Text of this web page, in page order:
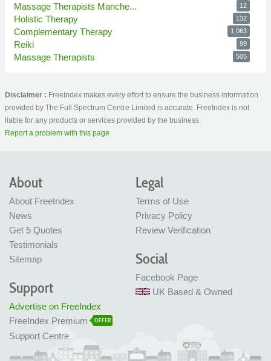
Massage Therapists Manche... 12
Holistic Therapy 132
Complementary Therapy 1,063
Reiki 99
Massage Therapists 505
Disclaimer : FreeIndex makes every effort to ensure the business information
provided by The Full Spectrum Centre Limited is accurate. FreeIndex is not
liable for any products or services provided by the business.
Report a problem with this page
About
About FreeIndex
News
Get 5 Quotes
Testimonials
Sitemap
Legal
Terms of Use
Privacy Policy
Review Verification
Social
Facebook Page
UK Based & Owned
Support
Advertise on FreeIndex
FreeIndex Premium
OFFER
Support Centre